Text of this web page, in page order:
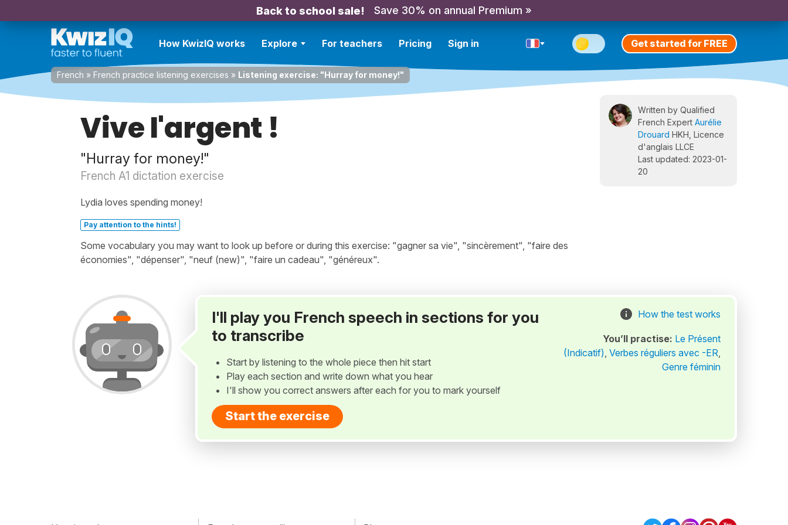
Back to school sale! Save 30% on annual Premium »
How KwizIQ works Explore For teachers Pricing Sign in Get started for FREE
French » French practice listening exercises » Listening exercise: "Hurray for money!"
Vive l'argent !
"Hurray for money!"
French A1 dictation exercise
Lydia loves spending money!
Pay attention to the hints!
Some vocabulary you may want to look up before or during this exercise: "gagner sa vie", "sincèrement", "faire des
économies", "dépenser", "neuf (new)", "faire un cadeau", "généreux".
Written by Qualified
French Expert Aurélie
Drouard HKH, Licence
d'anglais LLCE
Last updated: 2023-01-
20
I'll play you French speech in sections for you
to transcribe
Start by listening to the whole piece then hit start
Play each section and write down what you hear
I'll show you correct answers after each for you to mark yourself
Start the exercise
How the test works
You’ll practise: Le Présent
(Indicatif), Verbes réguliers avec -ER,
Genre féminin